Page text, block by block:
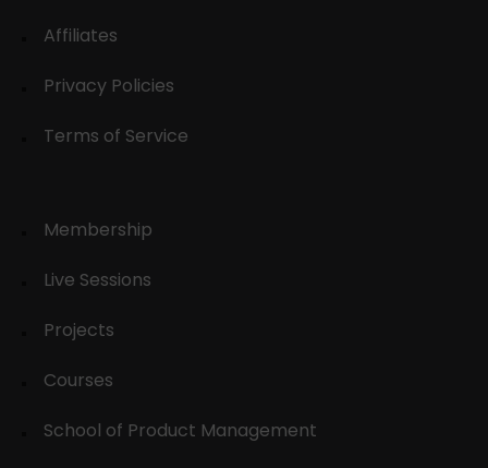
Affiliates
Privacy Policies
Terms of Service
Membership
Live Sessions
Projects
Courses
School of Product Management